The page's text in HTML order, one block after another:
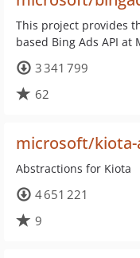
This project provides
based Bing Ads API at
3 341 799
62
microsoft/
Abstractions for Kiota
4 651 221
9